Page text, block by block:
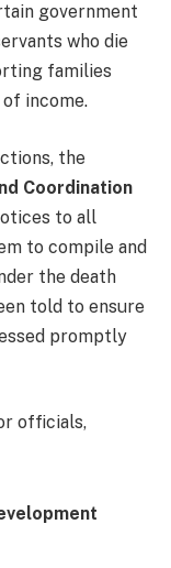
government
who die
families
income.
the
Coordination
to all
to compile and
the death
told to ensure
promptly
officials,